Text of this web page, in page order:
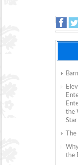
the
Star
the